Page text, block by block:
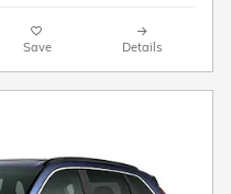
Save Details